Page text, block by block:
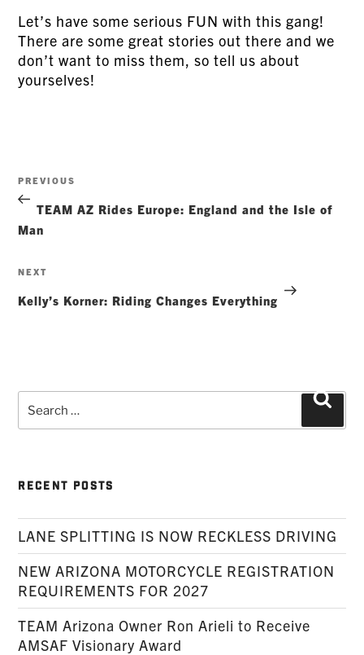
Let’s have some serious FUN with this gang!
There are some great stories out there and we
don’t want to miss them, so tell us about
yourselves!
navigation
Previous
Post
PREVIOUS
TEAM AZ Rides Europe: England and the Isle of
Man
Next
NEXT
Kelly’s Korner: Riding Changes Everything
for:
RECENT POSTS
LANE SPLITTING IS NOW RECKLESS DRIVING
NEW ARIZONA MOTORCYCLE REGISTRATION
REQUIREMENTS FOR 2027
TEAM Arizona Owner Ron Arieli to Receive
AMSAF Visionary Award